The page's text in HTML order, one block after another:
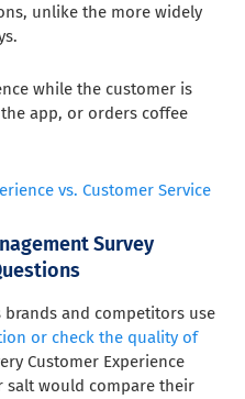
unlike the more widely
while the customer is
app, or orders coffee
vs. Customer Service
Survey
and competitors use
or check the quality of
Customer Experience
salt would compare their